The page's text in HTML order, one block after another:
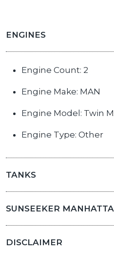
ENGINES
Engine Count: 2
Engine Make: MAN
Engine Model: Twin
Engine Type: Other
TANKS
SUNSEEKER
DISCLAIMER